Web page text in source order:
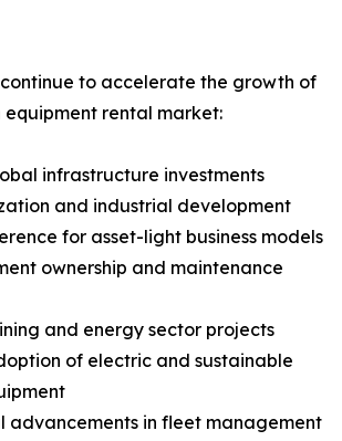
to accelerate the growth of
rental market:
infrastructure investments
and industrial development
for asset-light business models
ownership and maintenance
and energy sector projects
of electric and sustainable
advancements in fleet management